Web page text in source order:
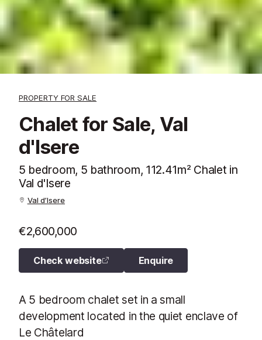
PROPERTY FOR SALE
Chalet for Sale, Val
d'Isere
5 bedroom, 5 bathroom, 112.41m² Chalet in
Val d'Isere
Val d’Isere
€2,600,000
Check website Enquire
A 5 bedroom chalet set in a small
development located in the quiet enclave of
Le Châtelard